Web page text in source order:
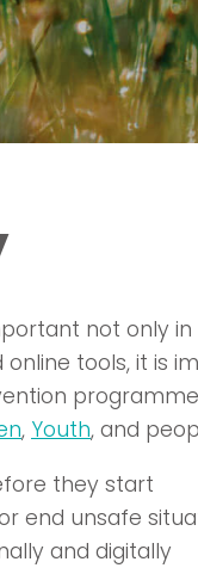
not only
tools, it is
, Youth, and
they start
end unsafe
and digitally